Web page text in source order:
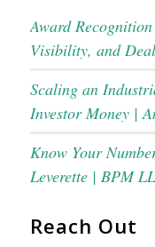
Award
Visibility, and
Scaling an
Investor Money |
Know Your
Leverette | BPM
Reach Out